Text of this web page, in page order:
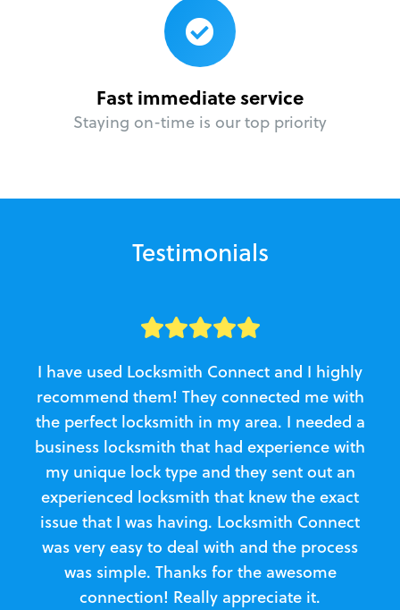
Fast immediate service
Staying on-time is our top priority
Testimonials
I have used Locksmith Connect and I highly
recommend them! They connected me with
the perfect locksmith in my area. I needed a
business locksmith that had experience with
my unique lock type and they sent out an
experienced locksmith that knew the exact
issue that I was having. Locksmith Connect
was very easy to deal with and the process
was simple. Thanks for the awesome
connection! Really appreciate it.